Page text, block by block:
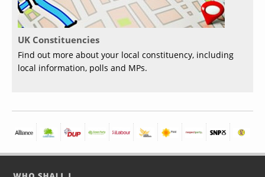
UK Constituencies
Find out more about your local constituency, including
local information, polls and MPs.